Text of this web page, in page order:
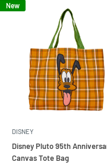
New
DISNEY
Disney Pluto 95th
Canvas Tote Bag